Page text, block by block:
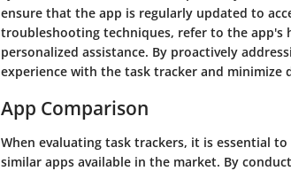
ensure that the app is regularly updated to
troubleshooting techniques, refer to the
personalized assistance. By proactively
experience with the task tracker and minimize
App Comparison
When evaluating task trackers, it is essential
similar apps available in the market. By